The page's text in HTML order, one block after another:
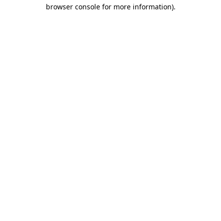
browser console for more information).